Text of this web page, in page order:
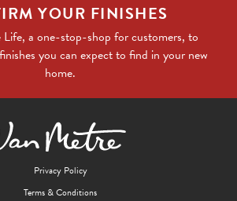
YOUR FINISHES
a one-stop-shop for customers, to
you can expect to find in your new
home.
Privacy Policy
Terms & Conditions